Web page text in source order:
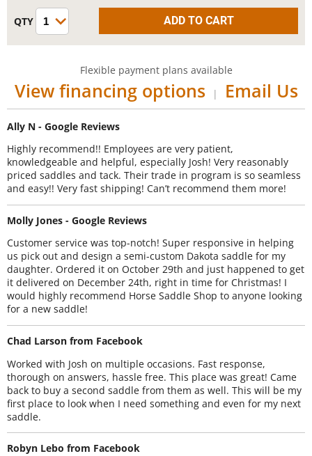
Flexible payment plans available
View financing options | Email Us
Ally N - Google Reviews
Highly recommend!! Employees are very patient,
knowledgeable and helpful, especially Josh! Very reasonably
priced saddles and tack. Their trade in program is so seamless
and easy!! Very fast shipping! Can’t recommend them more!
Molly Jones - Google Reviews
Customer service was top-notch! Super responsive in helping
us pick out and design a semi-custom Dakota saddle for my
daughter. Ordered it on October 29th and just happened to get
it delivered on December 24th, right in time for Christmas! I
would highly recommend Horse Saddle Shop to anyone looking
for a new saddle!
Chad Larson from Facebook
Worked with Josh on multiple occasions. Fast response,
thorough on answers, hassle free. This place was great! Came
back to buy a second saddle from them as well. This will be my
first place to look when I need something and even for my next
saddle.
Robyn Lebo from Facebook